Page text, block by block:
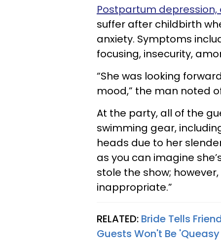
Postpartum depression,
suffer after childbirth
anxiety. Symptoms
focusing, insecurity,
“She was looking
mood,” the man noted
At the party, all of the
swimming gear,
heads due to her
as you can imagine
stole the show;
inappropriate.”
RELATED: Bride Tells
Guests Won't Be